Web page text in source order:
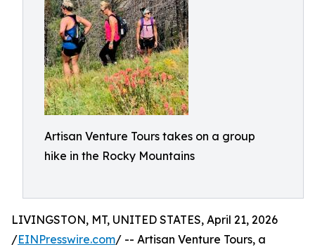
Artisan Venture Tours takes on a group
hike in the Rocky Mountains
LIVINGSTON, MT, UNITED STATES, April 21, 2026
/EINPresswire.com/ -- Artisan Venture Tours, a